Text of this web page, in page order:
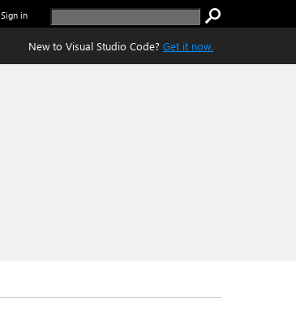
Sign in
New to Visual Studio Code? Get it now.